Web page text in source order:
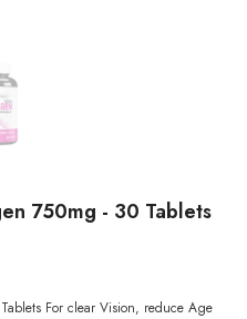
750mg - 30 Tablets
For clear Vision, reduce Age